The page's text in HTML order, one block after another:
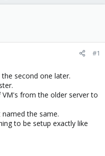
#1
second one later.
from the older server to
the same.
to be setup exactly like